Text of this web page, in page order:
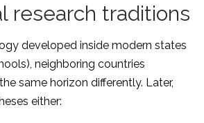
research traditions
developed inside modern states
neighboring countries
same horizon differently. Later,
either: